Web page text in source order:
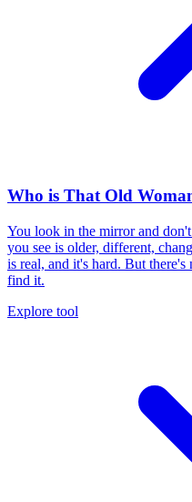
Who is That Old
You look in the mirror and
you see is older, different,
is real, and it's hard. But
find it.
Explore tool